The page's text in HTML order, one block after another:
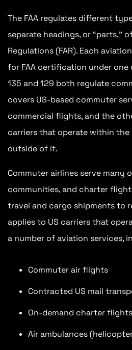
The FAA regulates different
separate headings, or “parts,”
Regulations (FAR). Each
for FAA certification under one
135 and 129 both regulate
covers US-based commuter
commercial flights, and the
carriers that operate within the
outside of it.
Commuter airlines serve many
communities, and charter
travel and cargo shipments to
applies to US carriers that
a number of aviation services,
Commuter air flights
Contracted US mail
On-demand charter flights
Air ambulances